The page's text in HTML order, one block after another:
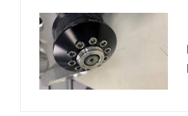
New Customer